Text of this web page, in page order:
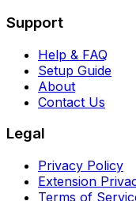
Support
Help & FAQ
Setup Guide
About
Contact Us
Legal
Privacy Policy
Extension
Terms of